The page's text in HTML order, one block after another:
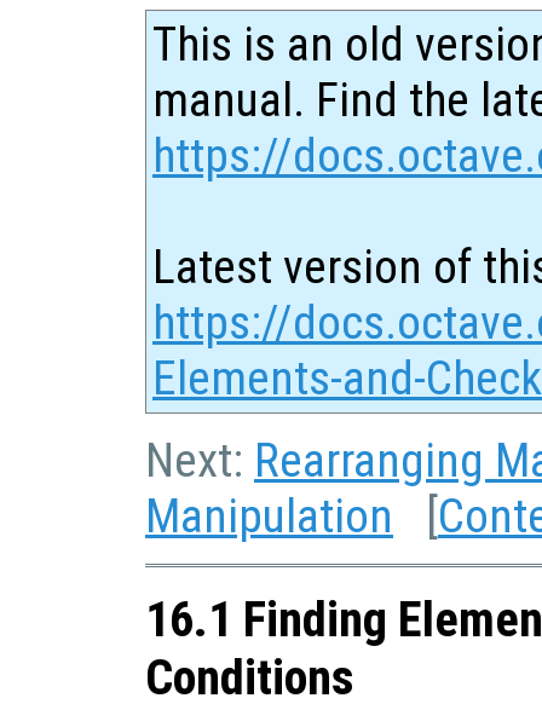
This is an old
manual. Find the
https://
Latest version of
https://
Elements-and-
Next: Rearranging
Manipulation [
16.1 Finding
Conditions